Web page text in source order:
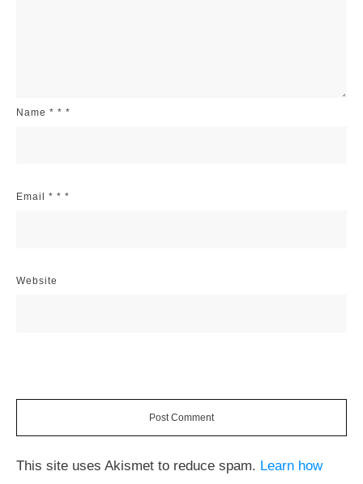
Name * * *
Email * * *
Website
Post Comment
This site uses Akismet to reduce spam. Learn how